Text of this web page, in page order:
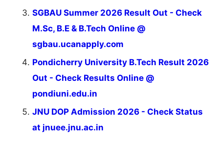
SGBAU Summer 2026 Result Out - Check
M.Sc, B.E & B.Tech Online @
sgbau.ucanapply.com
Pondicherry University B.Tech Result 2026
Out - Check Results Online @
pondiuni.edu.in
JNU DOP Admission 2026 - Check Status
at jnuee.jnu.ac.in